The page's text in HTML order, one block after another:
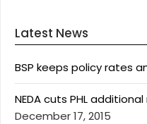
Latest News
BSP keeps policy rates
NEDA cuts PHL
December 17, 2015